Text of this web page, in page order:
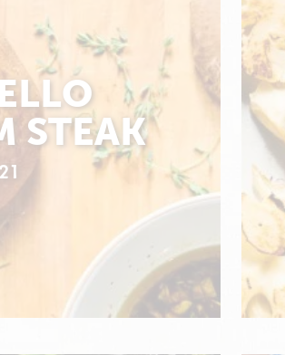
STEAK